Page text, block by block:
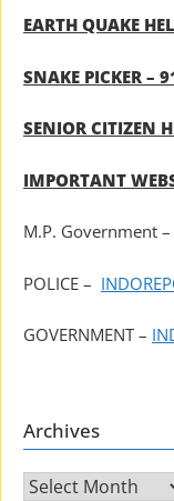
EARTH QUAKE
SNAKE PICKER –
SENIOR CITIZEN
IMPORTANT
M.P. Government –
POLICE –
GOVERNMENT –
Archives
Archives